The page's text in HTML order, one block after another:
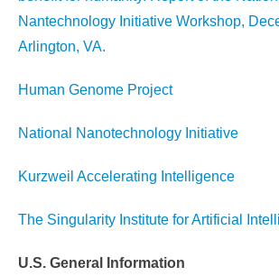
Nantechnology Initiative Workshop,
Arlington, VA.
Human Genome Project
National Nanotechnology Initiative
Kurzweil Accelerating Intelligence
The Singularity Institute for Artificial
U.S. General Information